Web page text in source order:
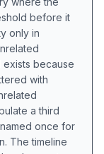
before it
only in
exists because
with
a third
once for
The timeline